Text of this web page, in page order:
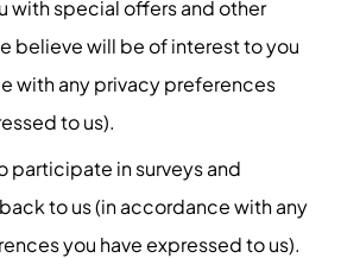
with special offers and other
believe will be of interest to you
with any privacy preferences
to us).
participate in surveys and
to us (in accordance with any
you have expressed to us).